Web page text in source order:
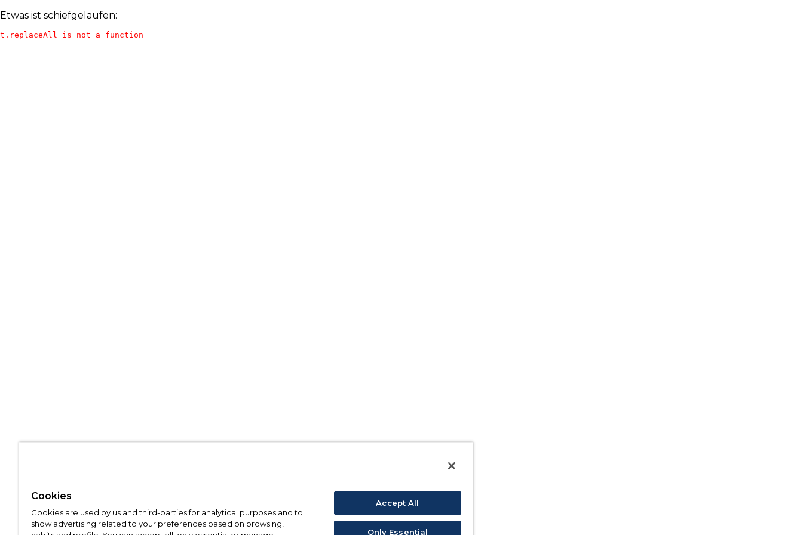
Etwas ist schiefgelaufen:
t.replaceAll is not a function
Cookies
Cookies are used by us and third-parties for analytical purposes and to
show advertising related to your preferences based on browsing,
Accept All
Only Essential